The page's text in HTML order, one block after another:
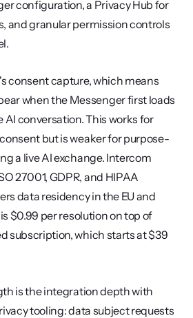
configuration, a Privacy Hub for
and granular permission controls
consent capture, which means
when the Messenger first loads
conversation. This works for
but is weaker for purpose-
a live AI exchange. Intercom
27001, GDPR, and HIPAA
data residency in the EU and
$0.99 per resolution on top of
subscription, which starts at $39
is the integration depth with
tooling: data subject requests